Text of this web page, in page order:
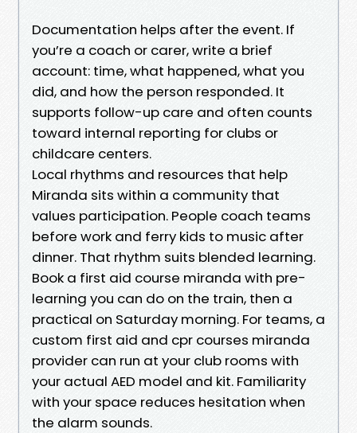
Documentation helps after the event. If
you’re a coach or carer, write a brief
account: time, what happened, what you
did, and how the person responded. It
supports follow-up care and often counts
toward internal reporting for clubs or
childcare centers.
Local rhythms and resources that help
Miranda sits within a community that
values participation. People coach teams
before work and ferry kids to music after
dinner. That rhythm suits blended learning.
Book a first aid course miranda with pre-
learning you can do on the train, then a
practical on Saturday morning. For teams, a
custom first aid and cpr courses miranda
provider can run at your club rooms with
your actual AED model and kit. Familiarity
with your space reduces hesitation when
the alarm sounds.